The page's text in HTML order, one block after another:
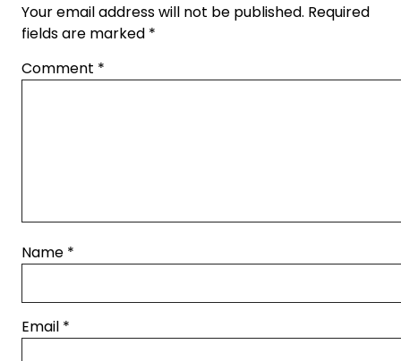
Your email address will not be published. Required
fields are marked *
Comment *
Name *
Email *